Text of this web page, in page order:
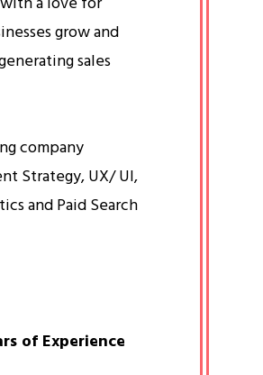
grow and
sales
company
Strategy, UX/ UI,
and Paid Search
of Experience